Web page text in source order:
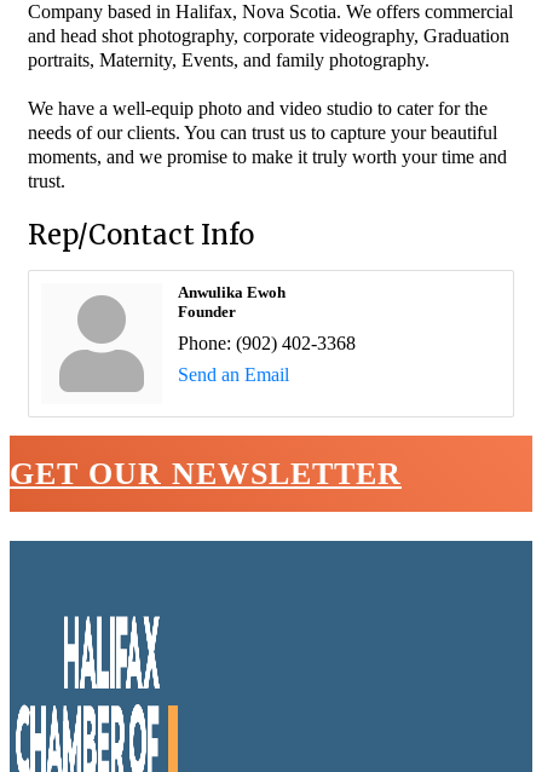
Company based in Halifax, Nova Scotia. We offers commercial
and head shot photography, corporate videography, Graduation
portraits, Maternity, Events, and family photography.
We have a well-equip photo and video studio to cater for the
needs of our clients. You can trust us to capture your beautiful
moments, and we promise to make it truly worth your time and
trust.
Rep/Contact Info
Anwulika Ewoh
Founder
Phone: (902) 402-3368
Send an Email
GET OUR NEWSLETTER